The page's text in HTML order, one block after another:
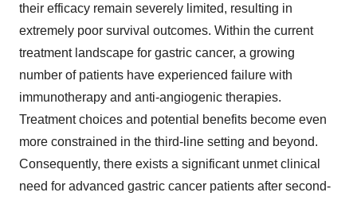
their efficacy remain severely limited, resulting in
extremely poor survival outcomes. Within the current
treatment landscape for gastric cancer, a growing
number of patients have experienced failure with
immunotherapy and anti-angiogenic therapies.
Treatment choices and potential benefits become even
more constrained in the third-line setting and beyond.
Consequently, there exists a significant unmet clinical
need for advanced gastric cancer patients after second-